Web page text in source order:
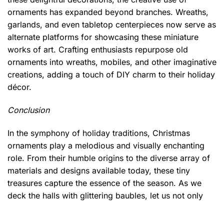
ornaments has expanded beyond branches. Wreaths,
garlands, and even tabletop centerpieces now serve as
alternate platforms for showcasing these miniature
works of art. Crafting enthusiasts repurpose old
ornaments into wreaths, mobiles, and other imaginative
creations, adding a touch of DIY charm to their holiday
décor.
Conclusion
In the symphony of holiday traditions, Christmas
ornaments play a melodious and visually enchanting
role. From their humble origins to the diverse array of
materials and designs available today, these tiny
treasures capture the essence of the season. As we
deck the halls with glittering baubles, let us not only